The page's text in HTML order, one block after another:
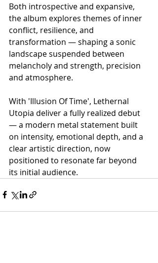
Both introspective and expansive,
the album explores themes of inner
conflict, resilience, and
transformation — shaping a sonic
landscape suspended between
melancholy and strength, precision
and atmosphere.
With 'Illusion Of Time', Lethernal
Utopia deliver a fully realized debut
— a modern metal statement built
on intensity, emotional depth, and a
clear artistic direction, now
positioned to resonate far beyond
its initial audience.